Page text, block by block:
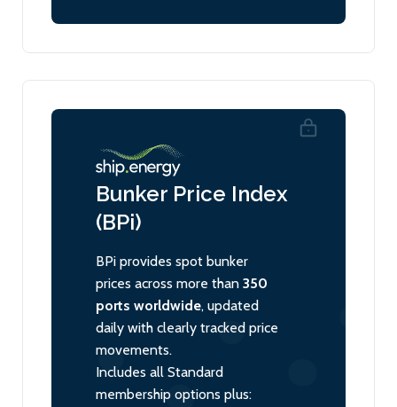
Bunker Price Index
(BPi)
BPi provides spot bunker
prices across more than 350
ports worldwide, updated
daily with clearly tracked price
movements.
Includes all Standard
membership options plus: